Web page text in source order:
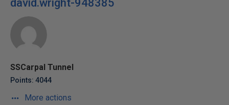
david.wright-948385
SSCarpal Tunnel
Points: 4044
More actions